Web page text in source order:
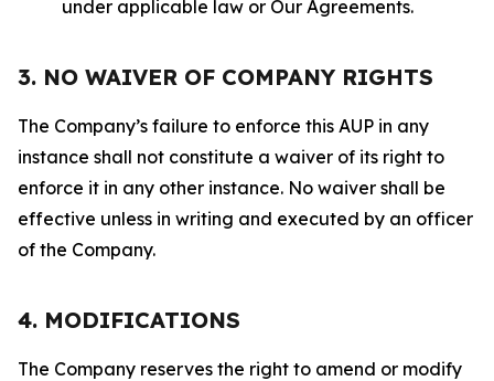
under applicable law or Our Agreements.
3. NO WAIVER OF COMPANY RIGHTS
The Company’s failure to enforce this AUP in any
instance shall not constitute a waiver of its right to
enforce it in any other instance. No waiver shall be
effective unless in writing and executed by an officer
of the Company.
4. MODIFICATIONS
The Company reserves the right to amend or modify